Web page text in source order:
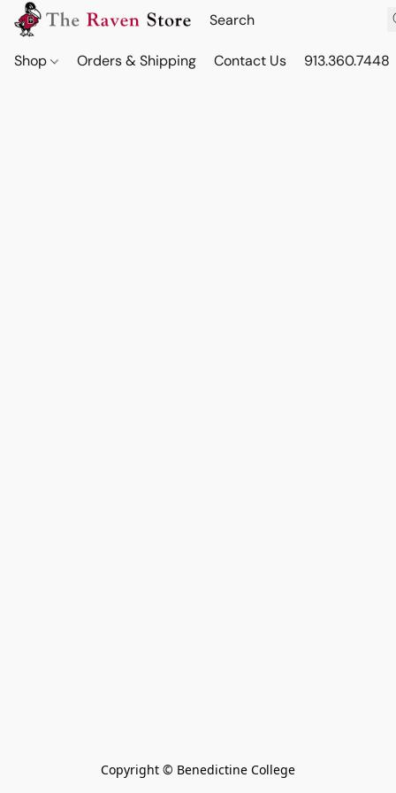
Shop Orders & Shipping Contact Us 913.360.7448
Copyright © Benedictine College